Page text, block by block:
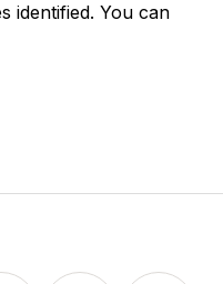
identified. You can